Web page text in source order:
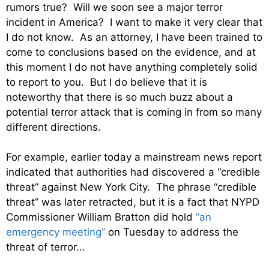
rumors true? Will we soon see a major terror
incident in America? I want to make it very clear that
I do not know. As an attorney, I have been trained to
come to conclusions based on the evidence, and at
this moment I do not have anything completely solid
to report to you. But I do believe that it is
noteworthy that there is so much buzz about a
potential terror attack that is coming in from so many
different directions.
For example, earlier today a mainstream news report
indicated that authorities had discovered a “credible
threat” against New York City. The phrase “credible
threat” was later retracted, but it is a fact that NYPD
Commissioner William Bratton did hold “an
emergency meeting” on Tuesday to address the
threat of terror…